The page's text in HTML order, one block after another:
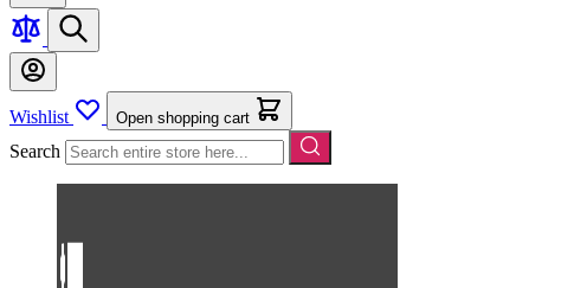
Wishlist Open shopping cart
Search